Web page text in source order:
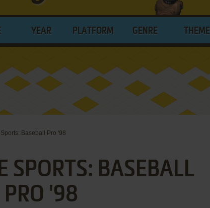
YEAR PLATFORM GENRE THEME
Baseball Pro '98
SPORTS: BASEBALL
PRO '98